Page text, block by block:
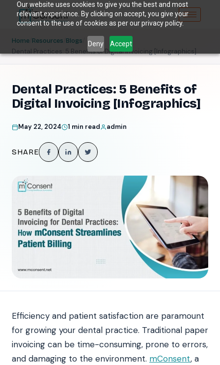
Our website uses cookies to give you the best and most
relevant experience. By clicking on accept, you give your
consent to the use of cookies as per our privacy policy.
Deny Accept
Home Resources Blogs
Dental Practices: 5 Benefits of Digital Invoicing [Infographics]
Dental Practices: 5 Benefits of
Digital Invoicing [Infographics]
May 22, 2024 1 min read admin
SHARE
Efficiency and patient satisfaction are paramount
for growing your dental practice. Traditional paper
invoicing can be time-consuming, prone to errors,
and damaging to the environment. mConsent, a